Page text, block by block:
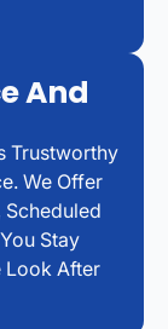
And
Trustworthy
We Offer
Stay
Look After